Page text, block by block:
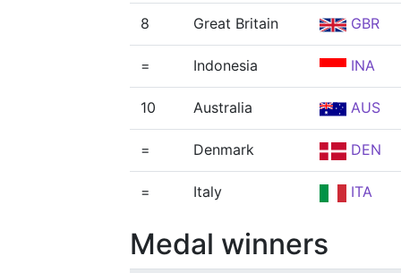
8 Great Britain GBR
= Indonesia INA
10 Australia AUS
= Denmark DEN
= Italy ITA
Medal winners